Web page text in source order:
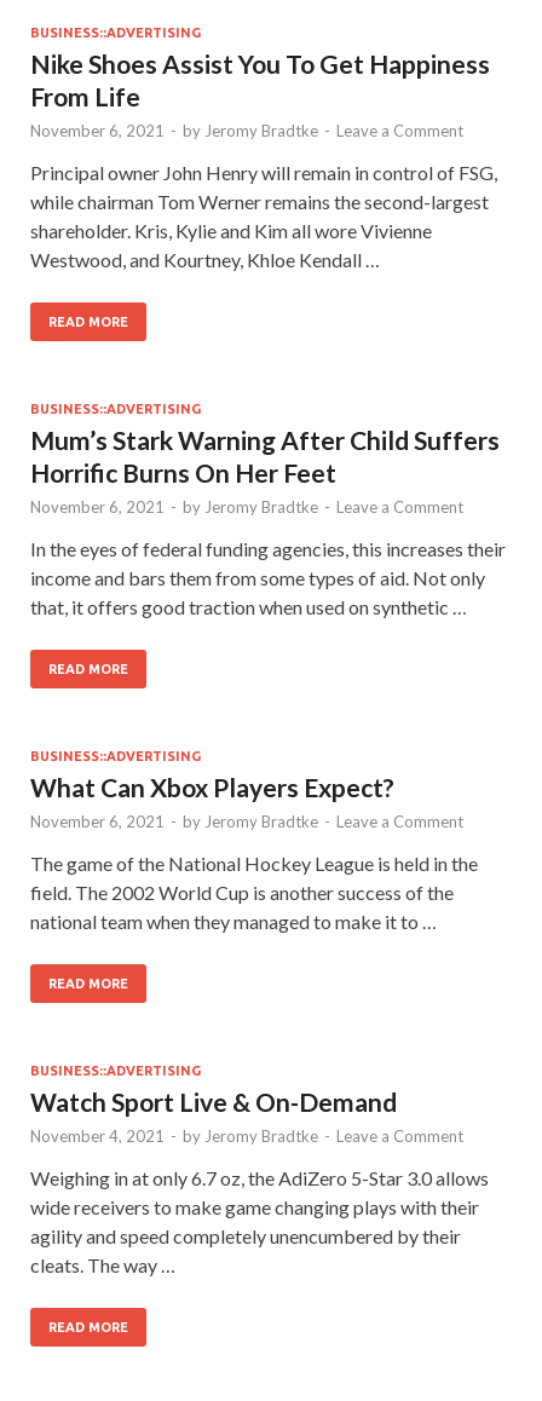
BUSINESS::ADVERTISING
Nike Shoes Assist You To Get Happiness
From Life
November 6, 2021 - by Jeromy Bradtke - Leave a Comment
Principal owner John Henry will remain in control of FSG,
while chairman Tom Werner remains the second-largest
shareholder. Kris, Kylie and Kim all wore Vivienne
Westwood, and Kourtney, Khloe Kendall …
READ MORE
BUSINESS::ADVERTISING
Mum’s Stark Warning After Child Suffers
Horrific Burns On Her Feet
November 6, 2021 - by Jeromy Bradtke - Leave a Comment
In the eyes of federal funding agencies, this increases their
income and bars them from some types of aid. Not only
that, it offers good traction when used on synthetic …
READ MORE
BUSINESS::ADVERTISING
What Can Xbox Players Expect?
November 6, 2021 - by Jeromy Bradtke - Leave a Comment
The game of the National Hockey League is held in the
field. The 2002 World Cup is another success of the
national team when they managed to make it to …
READ MORE
BUSINESS::ADVERTISING
Watch Sport Live & On-Demand
November 4, 2021 - by Jeromy Bradtke - Leave a Comment
Weighing in at only 6.7 oz, the AdiZero 5-Star 3.0 allows
wide receivers to make game changing plays with their
agility and speed completely unencumbered by their
cleats. The way …
READ MORE